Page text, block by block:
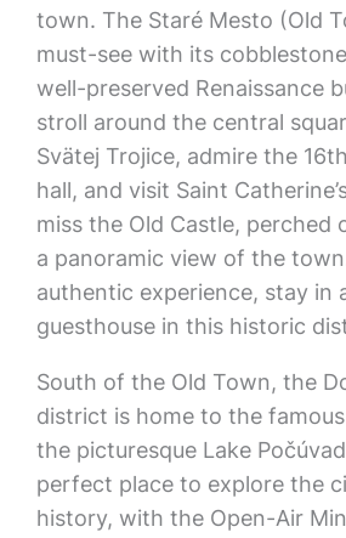
town. The Staré Mesto (Old
must-see with its
well-preserved Renaissance
stroll around the central
Svätej Trojice, admire the
hall, and visit Saint
miss the Old Castle, perched
a panoramic view of the
authentic experience, stay in
guesthouse in this historic
South of the Old Town, the
district is home to the
the picturesque Lake
perfect place to explore the
history, with the Open-Air